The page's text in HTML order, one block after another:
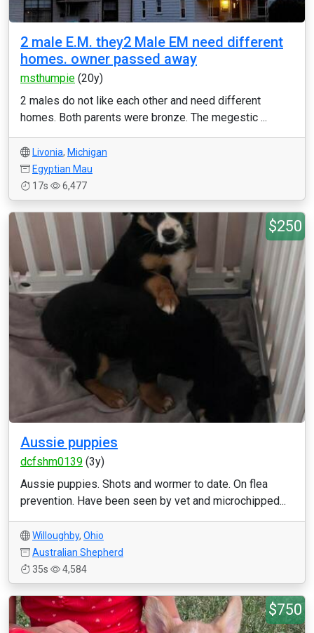
2 male E.M. they2 Male EM need different
homes. owner passed away
msthumpie (20y)
2 males do not like each other and need different
homes. Both parents were bronze. The megestic ...
Livonia, Michigan
Egyptian Mau
17s
6,477
$250
Aussie puppies
dcfshm0139 (3y)
Aussie puppies. Shots and wormer to date. On flea
prevention. Have been seen by vet and microchipped...
Willoughby, Ohio
Australian Shepherd
35s
4,584
$750